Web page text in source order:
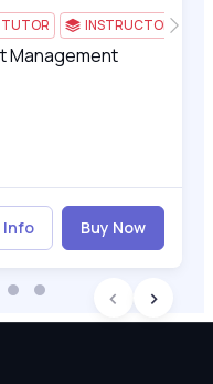
TUTOR INSTRUCTOR-LED
(CAPM) Based on
Management
Info Buy Now